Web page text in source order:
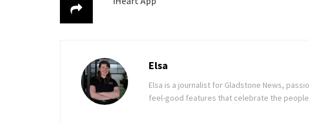
Elsa
Elsa is a journalist for Gladstone News,
feel-good features that celebrate the